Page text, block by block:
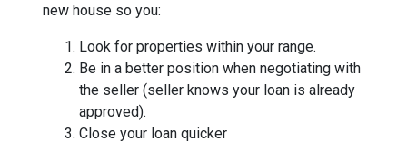
new house so you:
Look for properties within your range.
Be in a better position when negotiating with
the seller (seller knows your loan is already
approved).
Close your loan quicker